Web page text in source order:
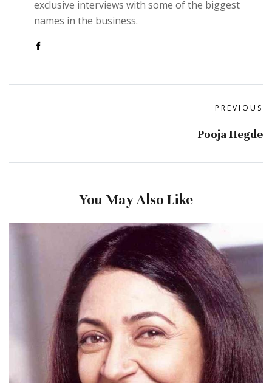
exclusive interviews with some of the biggest
names in the business.
PREVIOUS
Pooja Hegde
You May Also Like